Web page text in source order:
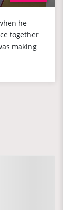
he
together
making